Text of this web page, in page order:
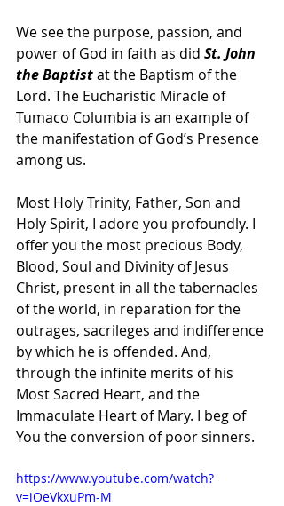
We see the purpose, passion, and
power of God in faith as did St. John
the Baptist at the Baptism of the
Lord. The Eucharistic Miracle of
Tumaco Columbia is an example of
the manifestation of God’s Presence
among us.
Most Holy Trinity, Father, Son and
Holy Spirit, I adore you profoundly. I
offer you the most precious Body,
Blood, Soul and Divinity of Jesus
Christ, present in all the tabernacles
of the world, in reparation for the
outrages, sacrileges and indifference
by which he is offended. And,
through the infinite merits of his
Most Sacred Heart, and the
Immaculate Heart of Mary. I beg of
You the conversion of poor sinners.
https://www.youtube.com/watch?
v=iOeVkxuPm-M